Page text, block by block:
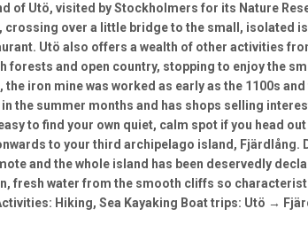
of Utö, visited by Stockholmers for its Nature
over a little bridge to the small, isolated
Utö also offers a wealth of other activities
forests and open country, stopping to enjoy the
iron mine was worked as early as the 1100s
the summer months and has shops selling
to find your own quiet, calm spot if you head
to your third archipelago island, Fjärdlång.
and the whole island has been deservedly
fresh water from the smooth cliffs so
Hiking, Sea Kayaking Boat trips: Utö →